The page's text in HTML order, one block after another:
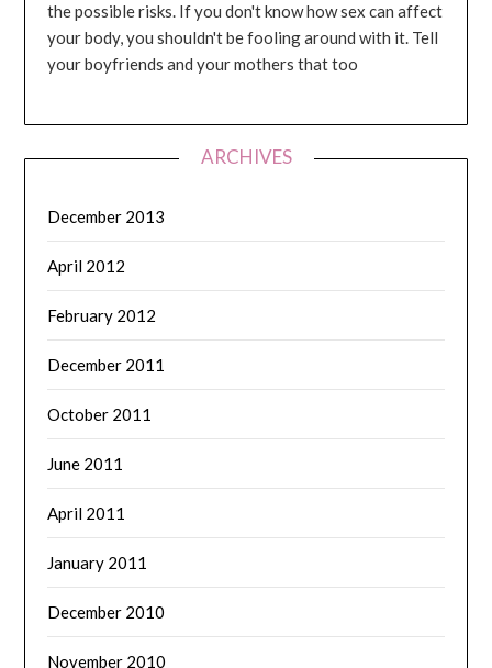
the possible risks. If you don't know how sex can affect
your body, you shouldn't be fooling around with it. Tell
your boyfriends and your mothers that too
ARCHIVES
December 2013
April 2012
February 2012
December 2011
October 2011
June 2011
April 2011
January 2011
December 2010
November 2010